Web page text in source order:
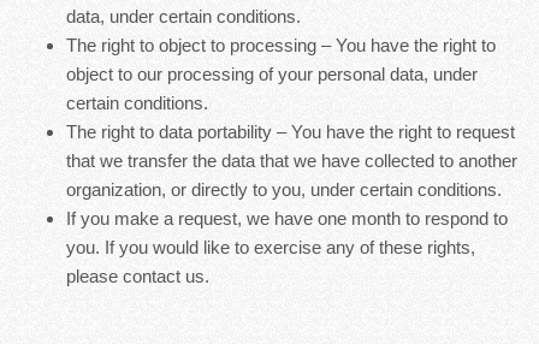
data, under certain conditions.
The right to object to processing – You have the right to
object to our processing of your personal data, under
certain conditions.
The right to data portability – You have the right to request
that we transfer the data that we have collected to another
organization, or directly to you, under certain conditions.
If you make a request, we have one month to respond to
you. If you would like to exercise any of these rights,
please contact us.